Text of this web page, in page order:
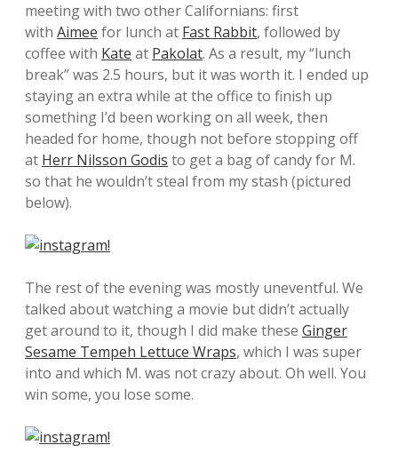
meeting with two other Californians: first
with Aimee for lunch at Fast Rabbit, followed by
coffee with Kate at Pakolat. As a result, my “lunch
break” was 2.5 hours, but it was worth it. I ended up
staying an extra while at the office to finish up
something I’d been working on all week, then
headed for home, though not before stopping off
at Herr Nilsson Godis to get a bag of candy for M.
so that he wouldn’t steal from my stash (pictured
below).
The rest of the evening was mostly uneventful. We
talked about watching a movie but didn’t actually
get around to it, though I did make these Ginger
Sesame Tempeh Lettuce Wraps, which I was super
into and which M. was not crazy about. Oh well. You
win some, you lose some.